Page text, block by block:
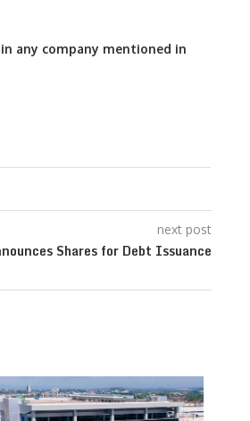
any company mentioned in
next post
Shares for Debt Issuance